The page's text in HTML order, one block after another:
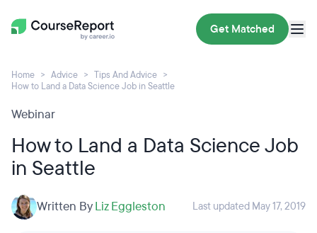
Get Matched
Home Advice
Tips And Advice
How to Land a Data Science Job in Seattle
Webinar
How to Land a Data Science Job
in Seattle
Written ByLiz Eggleston Last updated May 17, 2019